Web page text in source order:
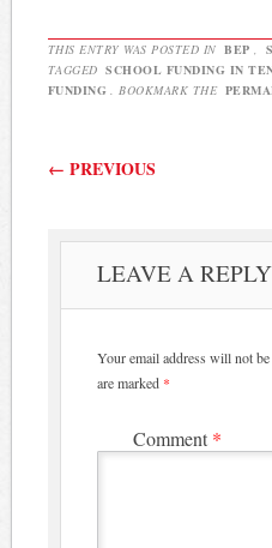
THIS ENTRY WAS POSTED IN BEP ,
TAGGED SCHOOL FUNDING IN
FUNDING . BOOKMARK THE
Post
← PREVIOUS
LEAVE A REPLY
Your email address will not
are marked *
Comment *